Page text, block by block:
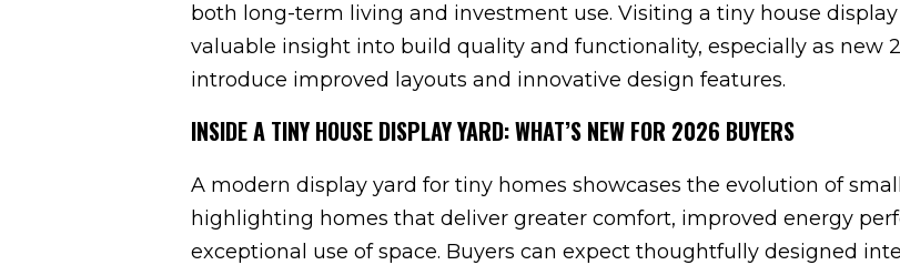
both long-term living and investment use. Visiting a tiny house
valuable insight into build quality and functionality, especially as new
introduce improved layouts and innovative design features.
INSIDE A TINY HOUSE DISPLAY YARD: WHAT’S NEW FOR 2026 BUYERS
A modern display yard for tiny homes showcases the evolution of
highlighting homes that deliver greater comfort, improved energy
exceptional use of space. Buyers can expect thoughtfully designed